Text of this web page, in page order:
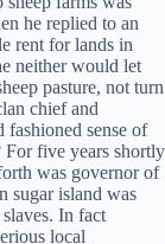
he replied to an
rent for lands in
neither would let
pasture, not turn
chief and
sense of
For five years shortly
was governor of
sugar island was
In fact
local